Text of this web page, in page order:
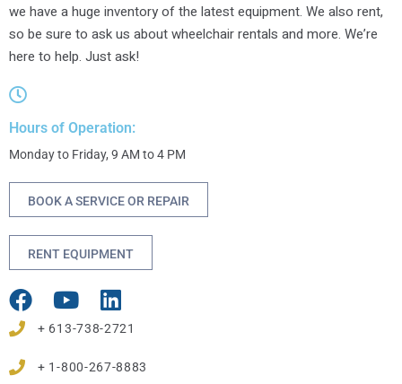
we have a huge inventory of the latest equipment. We also rent,
so be sure to ask us about wheelchair rentals and more. We’re
here to help. Just ask!
Hours of Operation:
Monday to Friday, 9 AM to 4 PM
BOOK A SERVICE OR REPAIR
RENT EQUIPMENT
+ 613-738-2721
+ 1-800-267-8883